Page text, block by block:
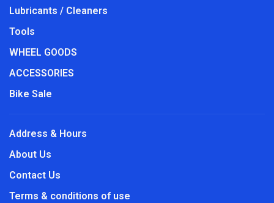
Lubricants / Cleaners
Tools
WHEEL GOODS
ACCESSORIES
Bike Sale
Address & Hours
About Us
Contact Us
Terms & conditions of use